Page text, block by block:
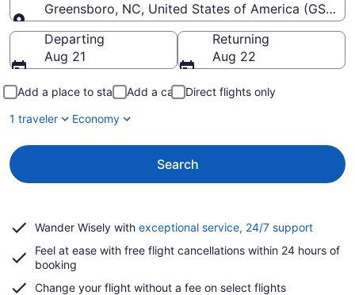
Greensboro, NC, United States of America (GSO-
Going to
Departing
Aug 21
Returning
Aug 22
Add a place to stay Add a car
Direct flights only
1 traveler
Economy
Search
Wander Wisely with exceptional service, 24/7 supportOpens
a
Feel at ease with free flight cancellations within 24 hours of
booking
Change your flight without a fee on select flights